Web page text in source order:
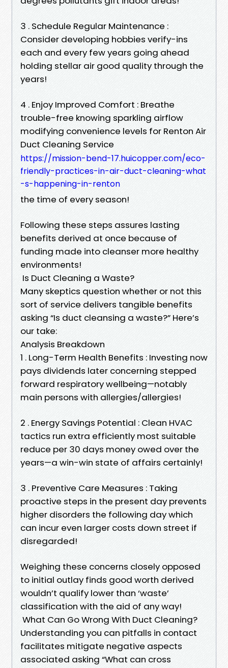
3 . Schedule Regular Maintenance :
Consider developing hobbies verify-ins
each and every few years going ahead
holding stellar air good quality through the
years!
4 . Enjoy Improved Comfort : Breathe
trouble-free knowing sparkling airflow
modifying convenience levels for Renton Air
Duct Cleaning Service
https://mission-bend-17.huicopper.com/eco-
friendly-practices-in-air-duct-cleaning-what
-s-happening-in-renton
the time of every season!
Following these steps assures lasting
benefits derived at once because of
funding made into cleanser more healthy
environments!
Is Duct Cleaning a Waste?
Many skeptics question whether or not this
sort of service delivers tangible benefits
asking “Is duct cleansing a waste?” Here’s
our take:
Analysis Breakdown
1 . Long-Term Health Benefits : Investing now
pays dividends later concerning stepped
forward respiratory wellbeing—notably
main persons with allergies/allergies!
2 . Energy Savings Potential : Clean HVAC
tactics run extra efficiently most suitable
reduce per 30 days money owed over the
years—a win-win state of affairs certainly!
3 . Preventive Care Measures : Taking
proactive steps in the present day prevents
higher disorders the following day which
can incur even larger costs down street if
disregarded!
Weighing these concerns closely opposed
to initial outlay finds good worth derived
wouldn’t qualify lower than ‘waste’
classification with the aid of any way!
What Can Go Wrong With Duct Cleaning?
Understanding you can pitfalls in contact
facilitates mitigate negative aspects
associated asking “What can cross